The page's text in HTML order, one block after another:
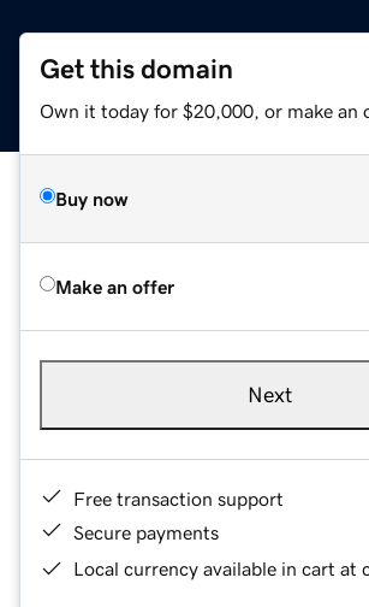
Get this domain
Own it today for $20,000, or make an
Buy now
Make an offer
Next
Free transaction support
Secure payments
Local currency available in cart at